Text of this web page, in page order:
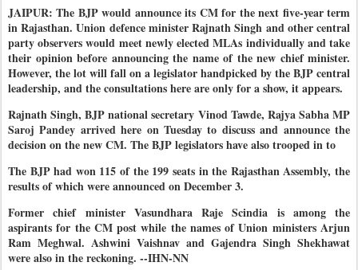
JAIPUR: The BJP would announce its CM for the next five-year term
in Rajasthan. Union defence minister Rajnath Singh and other central
party observers would meet newly elected MLAs individually and take
their opinion before announcing the name of the new chief minister.
However, the lot will fall on a legislator handpicked by the BJP central
leadership, and the consultations here are only for a show, it appears.
Rajnath Singh, BJP national secretary Vinod Tawde, Rajya Sabha MP
Saroj Pandey arrived here on Tuesday to discuss and announce the
decision on the new CM. The BJP legislators have also trooped in to
The BJP had won 115 of the 199 seats in the Rajasthan Assembly, the
results of which were announced on December 3.
Former chief minister Vasundhara Raje Scindia is among the
aspirants for the CM post while the names of Union ministers Arjun
Ram Meghwal. Ashwini Vaishnav and Gajendra Singh Shekhawat
were also in the reckoning. --IHN-NN